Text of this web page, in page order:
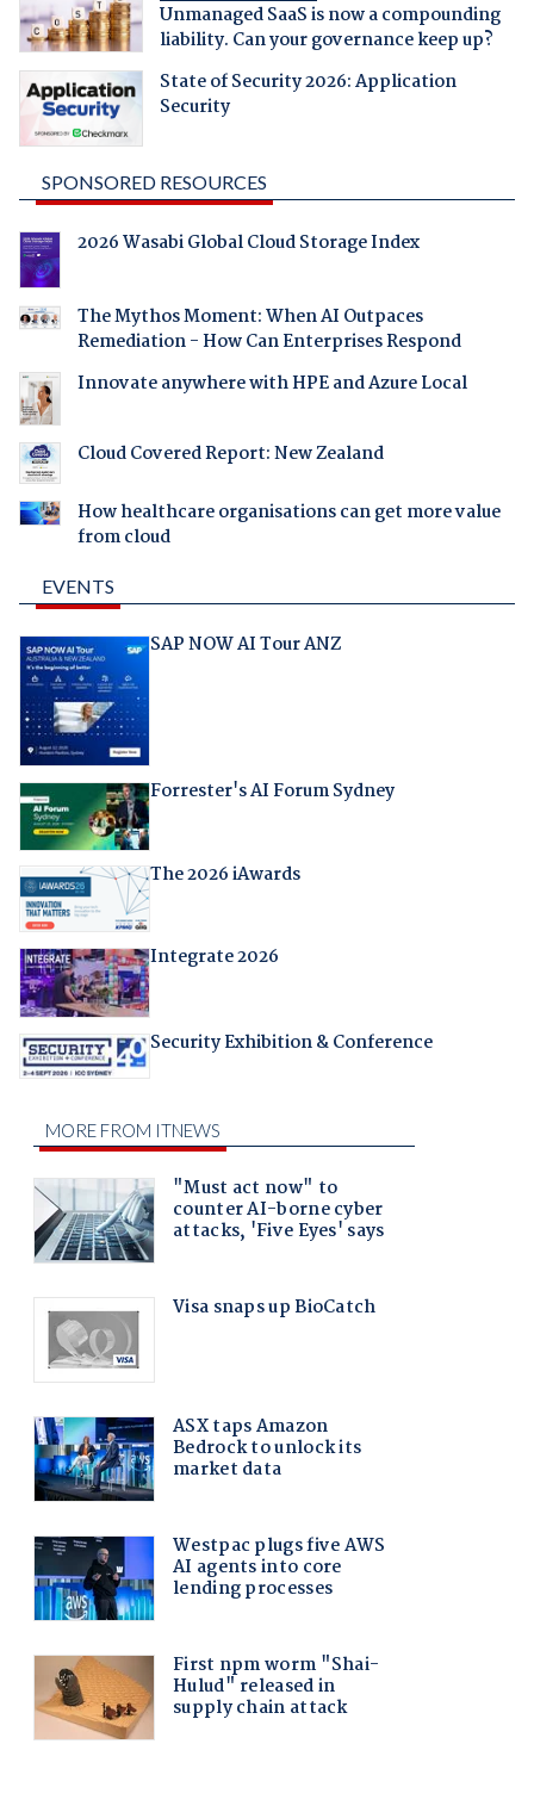
Unmanaged SaaS is now a compounding
liability. Can your governance keep up?
State of Security 2026: Application
Security
SPONSORED RESOURCES
2026 Wasabi Global Cloud Storage Index
The Mythos Moment: When AI Outpaces
Remediation - How Can Enterprises Respond
Innovate anywhere with HPE and Azure Local
Cloud Covered Report: New Zealand
How healthcare organisations can get more value
from cloud
EVENTS
SAP NOW AI Tour ANZ
Forrester's AI Forum Sydney
The 2026 iAwards
Integrate 2026
Security Exhibition & Conference